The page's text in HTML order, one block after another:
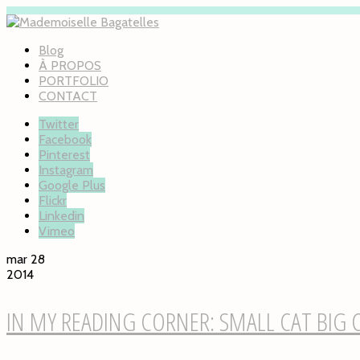
Blog
À PROPOS
PORTFOLIO
CONTACT
Twitter
Facebook
Pinterest
Instagram
Google Plus
Flickr
Linkedin
Vimeo
mar 28
2014
IN MY READING CORNER: SMALL CAT BIG